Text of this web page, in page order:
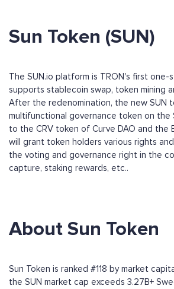
Sun Token (SUN)
The SUN.io platform is TRON's first
supports stablecoin swap, token mining
After the redenomination, the new SUN
multifunctional governance token on the
to the CRV token of Curve DAO and the
will grant token holders various rights
the voting and governance right in the
capture, staking rewards, etc..
About Sun Token
Sun Token is ranked #118 by market
the SUN market cap exceeds 3.27B+